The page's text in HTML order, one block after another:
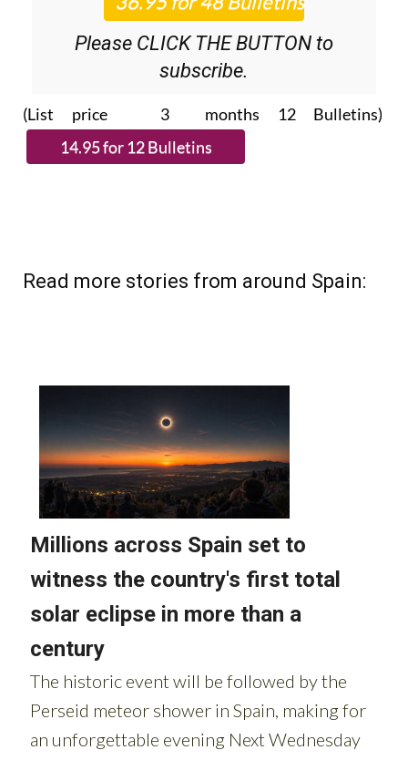
Please CLICK THE BUTTON to
subscribe.
(List price 3 months 12 Bulletins)
Read more stories from around Spain: